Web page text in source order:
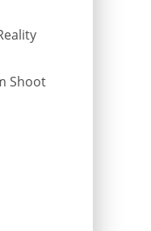
Shoot